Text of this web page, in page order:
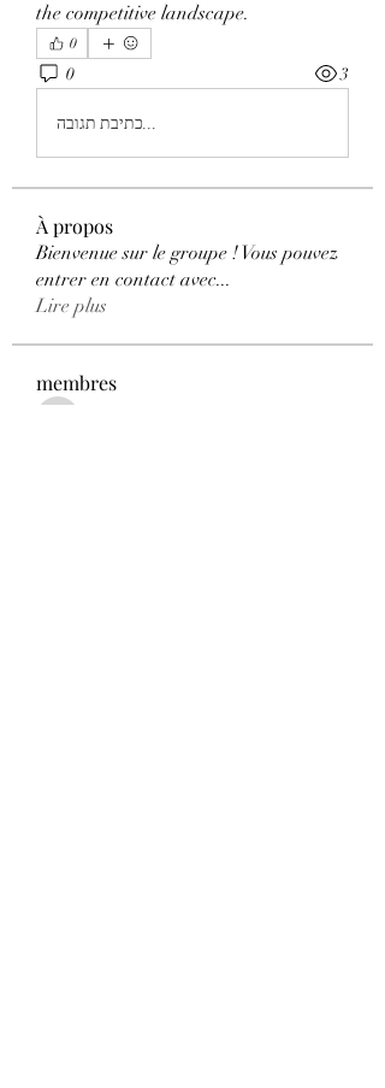
the competitive landscape.
0
0 3
כתיבת תגובה...
À propos
Bienvenue sur le groupe ! Vous pouvez
entrer en contact avec...
Lire plus
membres